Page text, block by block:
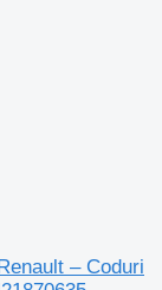
– Coduri